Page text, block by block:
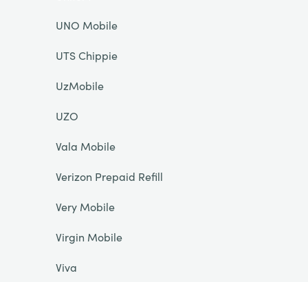
UNO Mobile
UTS Chippie
UzMobile
UZO
Vala Mobile
Verizon Prepaid Refill
Very Mobile
Virgin Mobile
Viva